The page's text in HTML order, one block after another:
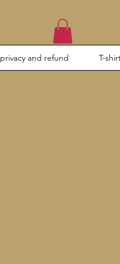
privacy and refund T-